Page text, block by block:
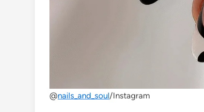
@nails_and_soul/Instagram